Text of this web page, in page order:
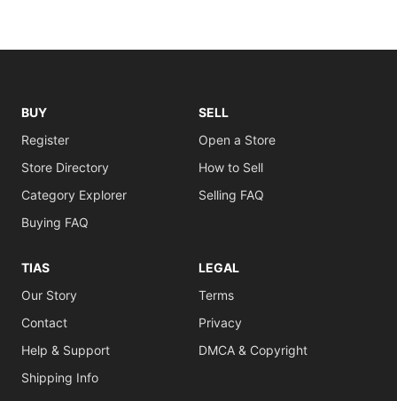
BUY
Register
Store Directory
Category Explorer
Buying FAQ
SELL
Open a Store
How to Sell
Selling FAQ
TIAS
Our Story
Contact
Help & Support
Shipping Info
LEGAL
Terms
Privacy
DMCA & Copyright